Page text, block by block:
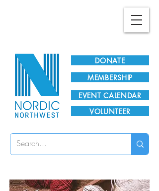
DONATE
EVENT CALENDAR
MEMBERSHIP
VOLUNTEER